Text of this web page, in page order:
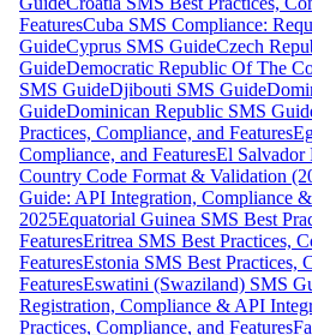
FeaturesCuba SMS Compliance:
GuideCyprus SMS GuideCzech
GuideDemocratic Republic Of The
SMS GuideDjibouti SMS Guide
GuideDominican Republic SMS
Practices, Compliance, and Features
Compliance, and FeaturesEl Salvador
Country Code Format & Validation
Guide: API Integration, Compliance
2025Equatorial Guinea SMS Best
FeaturesEritrea SMS Best Practices,
FeaturesEstonia SMS Best Practices,
FeaturesEswatini (Swaziland) SMS
Registration, Compliance & API
Practices, Compliance, and Features